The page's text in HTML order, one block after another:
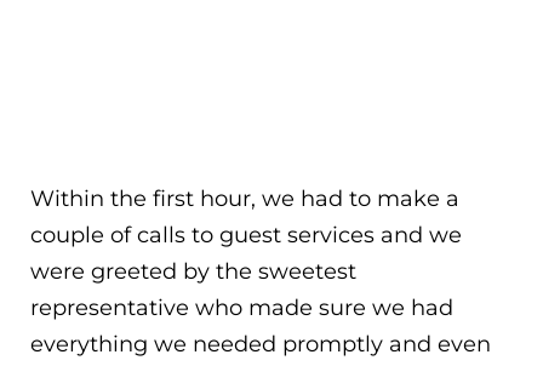
Within the first hour, we had to make a
couple of calls to guest services and we
were greeted by the sweetest
representative who made sure we had
everything we needed promptly and even